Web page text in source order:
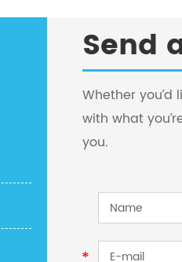
Send
Whether
with what
you.